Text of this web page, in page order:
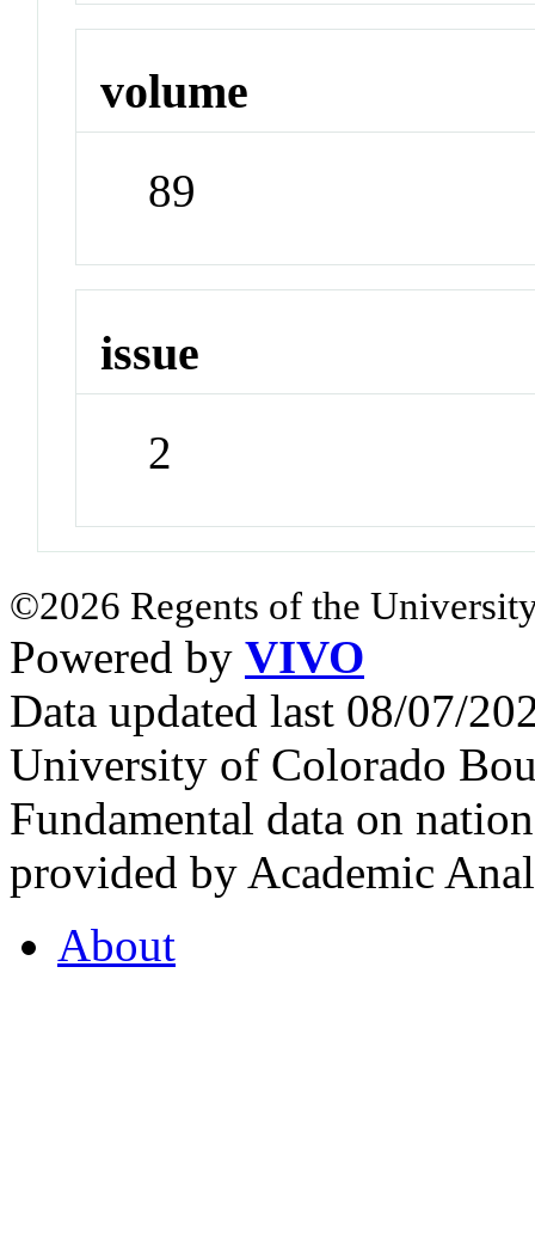
volume
89
issue
2
©2026 Regents of the
Powered by VIVO
Data updated last 08/07/
University of Colorado
Fundamental data on
provided by Academic
About